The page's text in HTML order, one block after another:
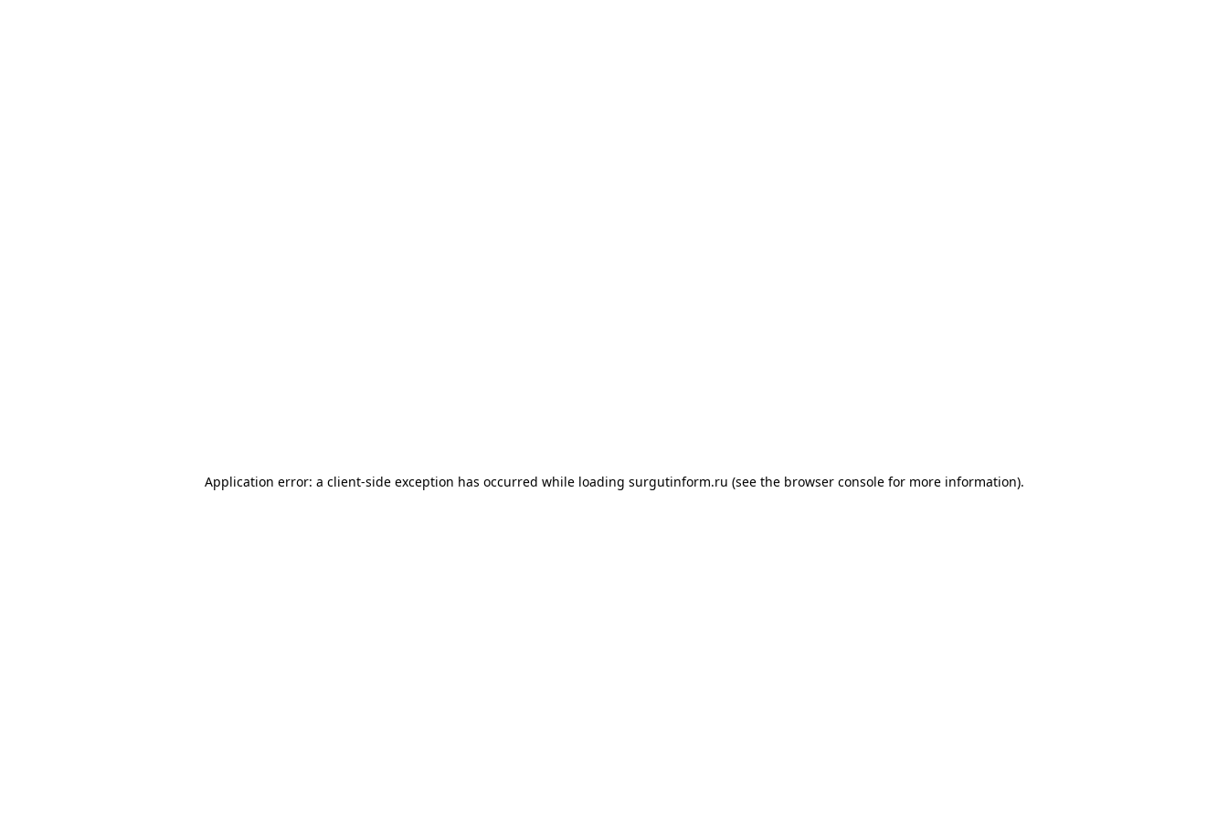
Application error: a client-side exception has occurred while loading surgutinform.ru (see the browser consolefor more information).